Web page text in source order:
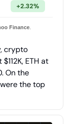
+2.32%
Finance.
crypto
ETH at
On the
were the top